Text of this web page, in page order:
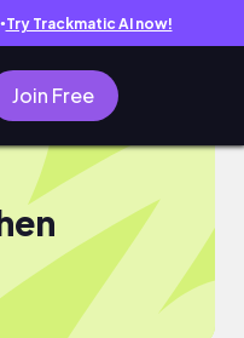
● Try Trackmatic AI now!
Join Free